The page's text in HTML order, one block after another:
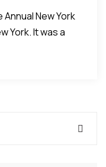
New York
York. It was a